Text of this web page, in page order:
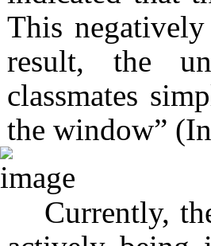
This negatively
result, the
classmates
the window”
Currently,